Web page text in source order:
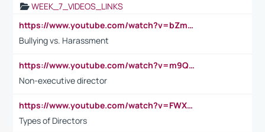
WEEK_7_VIDEOS_LINKS
https://www.youtube.com/watch?v=bZmmp7i9Tsc
Bullying vs. Harassment
https://www.youtube.com/watch?v=m9QI6ZK_nag
Non-executive director
https://www.youtube.com/watch?v=FWXK31TKoQk&t=1s
Types of Directors